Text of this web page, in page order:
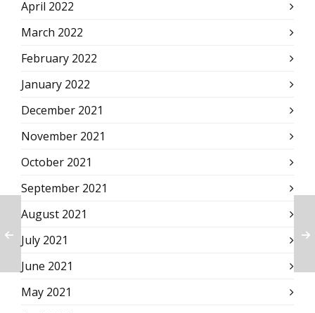
April 2022
March 2022
February 2022
January 2022
December 2021
November 2021
October 2021
September 2021
August 2021
July 2021
June 2021
May 2021